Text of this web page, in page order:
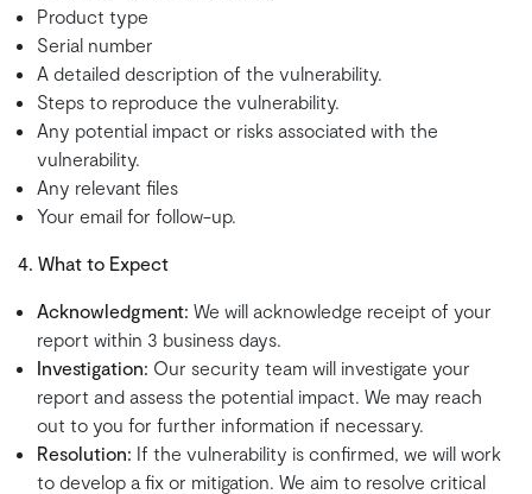
Product type
Serial number
A detailed description of the vulnerability.
Steps to reproduce the vulnerability.
Any potential impact or risks associated with the
vulnerability.
Any relevant files
Your email for follow-up.
4. What to Expect
Acknowledgment: We will acknowledge receipt of your
report within 3 business days.
Investigation: Our security team will investigate your
report and assess the potential impact. We may reach
out to you for further information if necessary.
Resolution: If the vulnerability is confirmed, we will work
to develop a fix or mitigation. We aim to resolve critical